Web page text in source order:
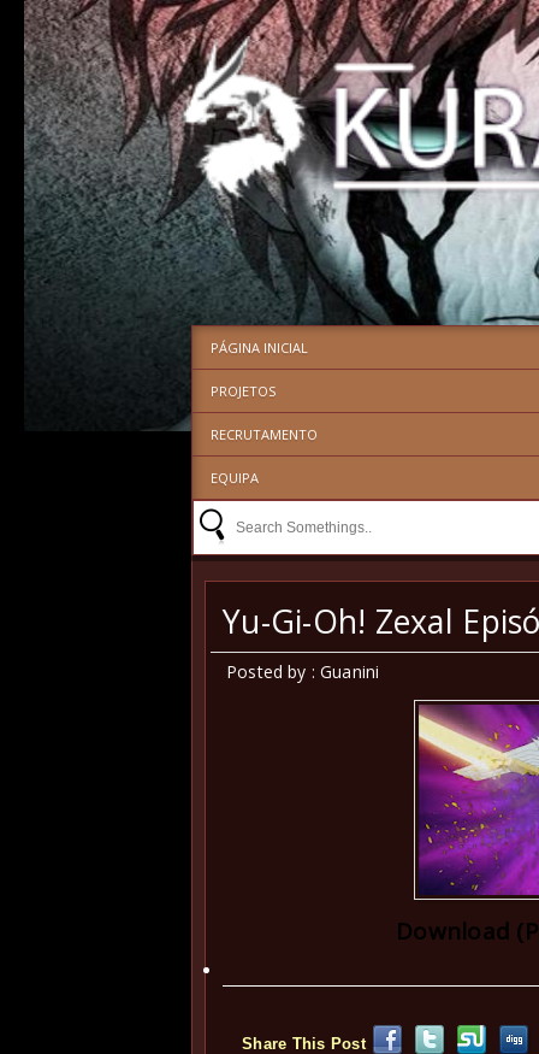
PÁGINA INICIAL
PROJETOS
RECRUTAMENTO
EQUIPA
Yu-Gi-Oh! Zexal
Posted by : Guanini
Download
Share This Post